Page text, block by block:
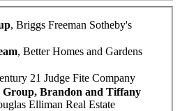
, Briggs Freeman Sotheby's
, Better Homes and Gardens
21 Judge Fite Company
Group, Brandon and Tiffany
Elliman Real Estate